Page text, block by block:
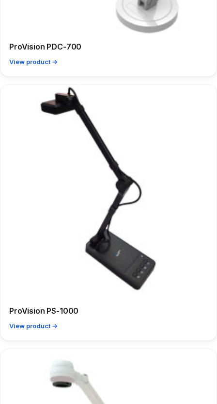
ProVision PDC-700
View product →
ProVision PS-1000
View product →